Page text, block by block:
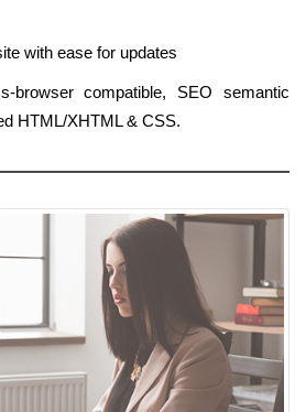
with ease for updates
browser compatible, SEO semantic
HTML/XHTML & CSS.